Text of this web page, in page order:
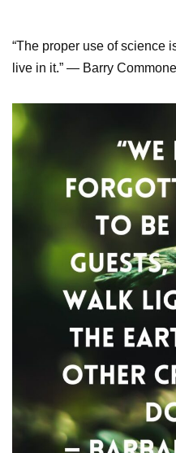
“The proper use of science
live in it.” — Barry